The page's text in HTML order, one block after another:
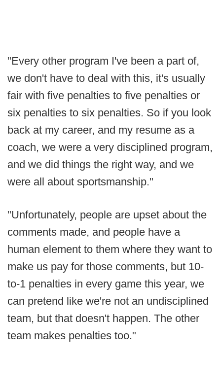
"Every other program I've been a part of,
we don't have to deal with this, it's usually
fair with five penalties to five penalties or
six penalties to six penalties. So if you look
back at my career, and my resume as a
coach, we were a very disciplined program,
and we did things the right way, and we
were all about sportsmanship."
"Unfortunately, people are upset about the
comments made, and people have a
human element to them where they want to
make us pay for those comments, but 10-
to-1 penalties in every game this year, we
can pretend like we're not an undisciplined
team, but that doesn't happen. The other
team makes penalties too."